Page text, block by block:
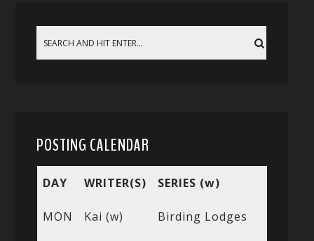
POSTING CALENDAR
DAY WRITER(S) SERIES (w)
MON Kai (w) Birding Lodges